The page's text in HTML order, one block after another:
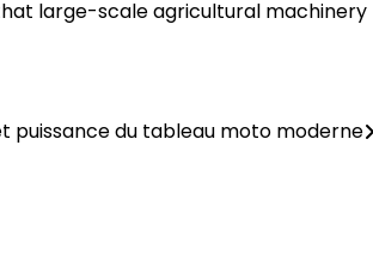
large-scale agricultural machinery
puissance du tableau moto moderne